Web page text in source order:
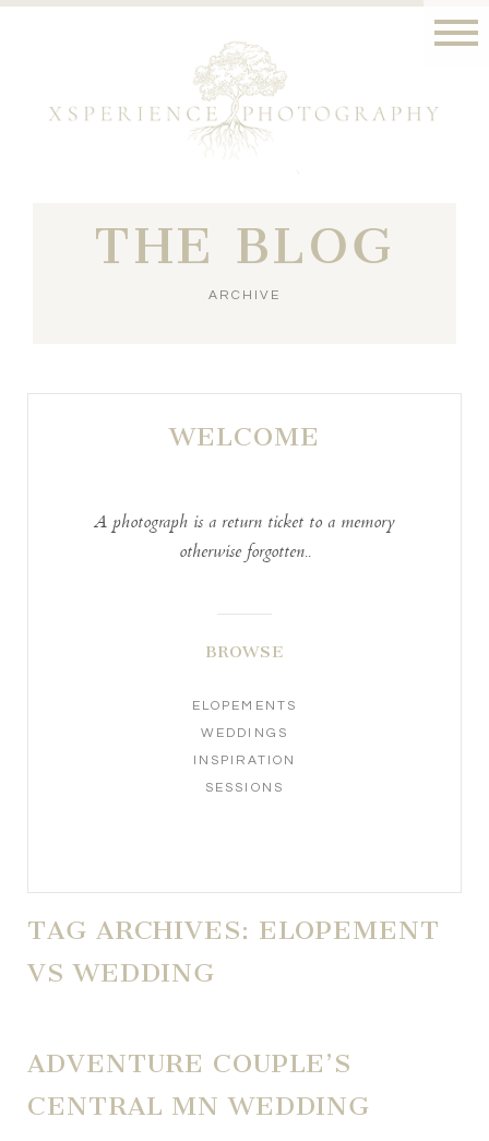
THE BLOG
ARCHIVE
WELCOME
A photograph is a return ticket to a memory
otherwise forgotten..
BROWSE
ELOPEMENTS
WEDDINGS
INSPIRATION
SESSIONS
TAG ARCHIVES: ELOPEMENT
VS WEDDING
ADVENTURE COUPLE’S
CENTRAL MN WEDDING